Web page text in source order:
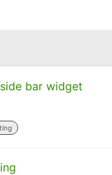
bar widget